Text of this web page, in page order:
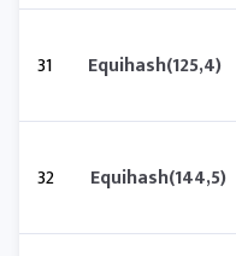
31 Equihash(125,4)
32 Equihash(144,5)